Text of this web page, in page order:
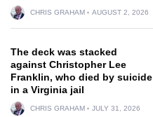
CHRIS GRAHAM AUGUST 2, 2026
The deck was stacked
against Christopher Lee
Franklin, who died by suicide
in a Virginia jail
CHRIS GRAHAM JULY 31, 2026